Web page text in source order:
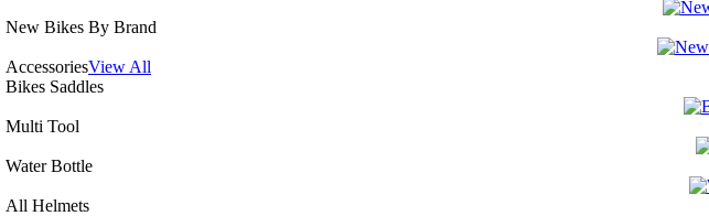
New Bikes By Brand
AccessoriesView All
Bikes Saddles
Multi Tool
Water Bottle
All Helmets